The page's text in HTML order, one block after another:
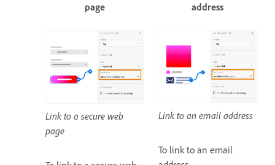
page
Link to a secure web
page
address
Link to an email address
To link to an email